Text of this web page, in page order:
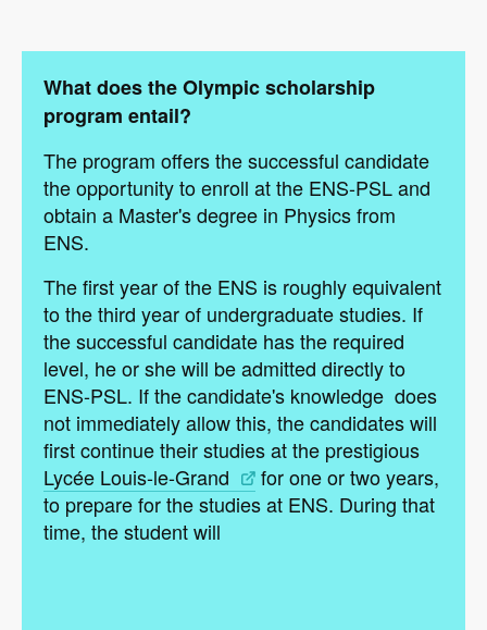
What does the Olympic scholarship
program entail?
The program offers the successful candidate
the opportunity to enroll at the ENS-PSL and
obtain a Master's degree in Physics from
ENS.
The first year of the ENS is roughly equivalent
to the third year of undergraduate studies. If
the successful candidate has the required
level, he or she will be admitted directly to
ENS-PSL. If the candidate's knowledge does
not immediately allow this, the candidates will
first continue their studies at the prestigious
Lycée Louis-le-Grand
for one or two years,
to prepare for the studies at ENS. During that
time, the student will